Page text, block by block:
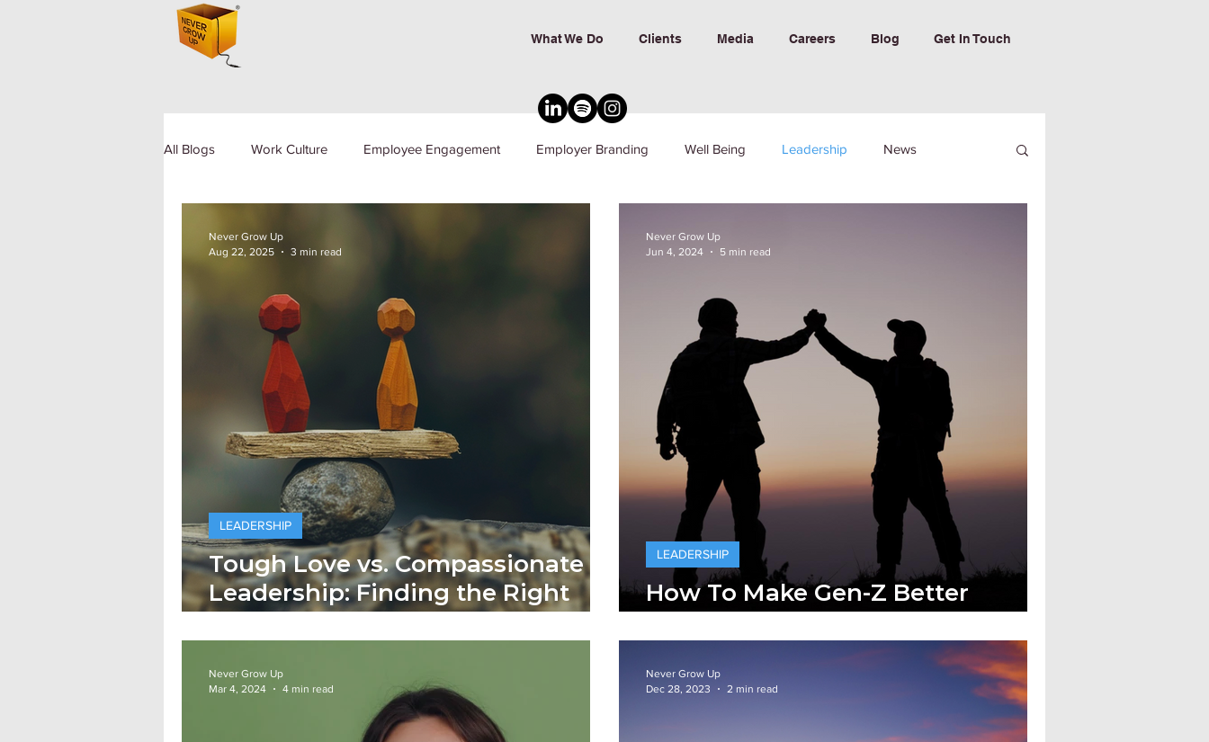
What We Do Clients Media Careers Blog Get In Touch
All Blogs Work Culture Employee Engagement Employer Branding Well Being Leadership News
Tough Love vs. Compassionate
Leadership: Finding the Right
Balance
LEADERSHIP
Never Grow Up
Aug 22, 2025
3 min read
How To Make Gen-Z Better
Leaders
LEADERSHIP
Never Grow Up
Jun 4, 2024
5 min read
Never Grow Up
Mar 4, 2024
4 min read
Never Grow Up
Dec 28, 2023
2 min read